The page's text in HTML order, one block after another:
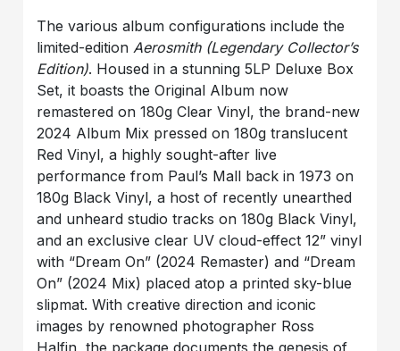
The various album configurations include the
limited-edition Aerosmith (Legendary Collector’s
Edition). Housed in a stunning 5LP Deluxe Box
Set, it boasts the Original Album now
remastered on 180g Clear Vinyl, the brand-new
2024 Album Mix pressed on 180g translucent
Red Vinyl, a highly sought-after live
performance from Paul’s Mall back in 1973 on
180g Black Vinyl, a host of recently unearthed
and unheard studio tracks on 180g Black Vinyl,
and an exclusive clear UV cloud-effect 12” vinyl
with “Dream On” (2024 Remaster) and “Dream
On” (2024 Mix) placed atop a printed sky-blue
slipmat. With creative direction and iconic
images by renowned photographer Ross
Halfin, the package documents the genesis of